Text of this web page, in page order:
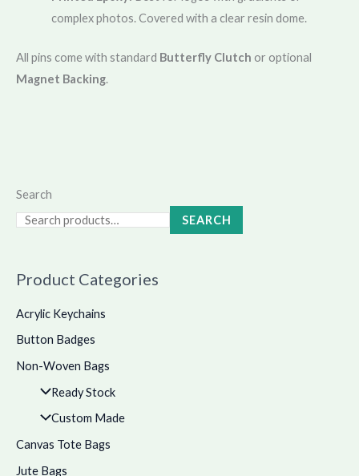
Search
SEARCH
Product Categories
Acrylic Keychains
Button Badges
Non-Woven Bags
Ready Stock
Custom Made
Canvas Tote Bags
Jute Bags
complex photos. Covered with a clear resin dome.
All pins come with standard Butterfly Clutch or optional
Magnet Backing.